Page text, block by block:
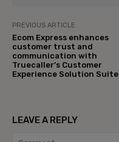
PREVIOUS ARTICLE
Ecom Express enhances
customer trust and
communication with
Truecaller’s Customer
Experience Solution Suite
LEAVE A REPLY